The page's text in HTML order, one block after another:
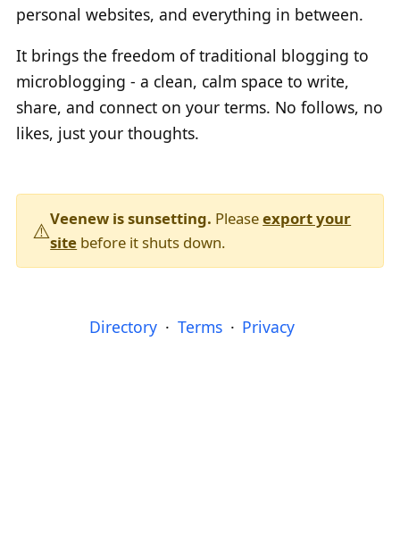
personal websites, and everything in between.
It brings the freedom of traditional blogging to
microblogging - a clean, calm space to write,
share, and connect on your terms. No follows, no
likes, just your thoughts.
⚠️Veenew is sunsetting. Pleaseexport your
site before it shuts down.
Directory Terms Privacy